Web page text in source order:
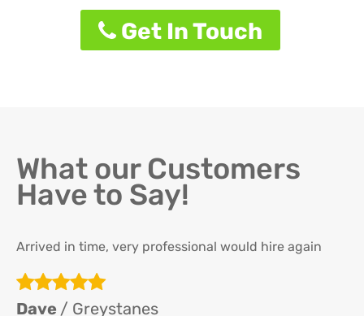
Get In Touch
What our Customers
Have to Say!
Arrived in time, very professional would hire again
Dave / Greystanes